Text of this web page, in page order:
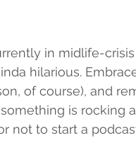
in midlife-crisis
hilarious.
of course), and
is rocking
not to start a